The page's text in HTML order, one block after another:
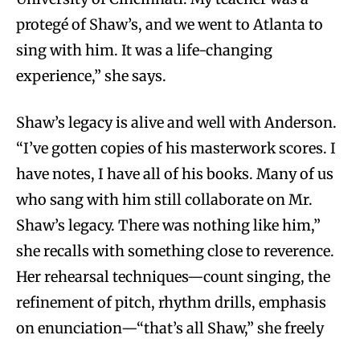
protegé of Shaw’s, and we went to Atlanta to
sing with him. It was a life-changing
experience,” she says.
Shaw’s legacy is alive and well with Anderson.
“I’ve gotten copies of his masterwork scores. I
have notes, I have all of his books. Many of us
who sang with him still collaborate on Mr.
Shaw’s legacy. There was nothing like him,”
she recalls with something close to reverence.
Her rehearsal techniques—count singing, the
refinement of pitch, rhythm drills, emphasis
on enunciation—“that’s all Shaw,” she freely